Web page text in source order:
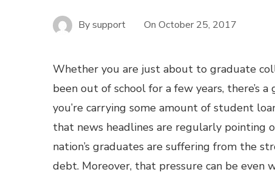
Bysupport On October 25, 2017
Whether you are just about to graduate
been out of school for a few years, there’s a
you’re carrying some amount of student
that news headlines are regularly pointing
nation’s graduates are suffering from the
debt. Moreover, that pressure can be even